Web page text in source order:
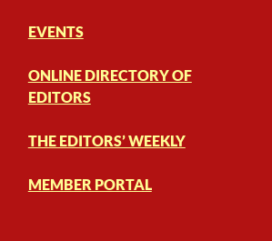
EVENTS
ONLINE DIRECTORY OF
EDITORS
THE EDITORS’ WEEKLY
MEMBER PORTAL